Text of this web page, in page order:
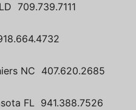
709.739.7111
NC 407.620.2685
FL 941.388.7526